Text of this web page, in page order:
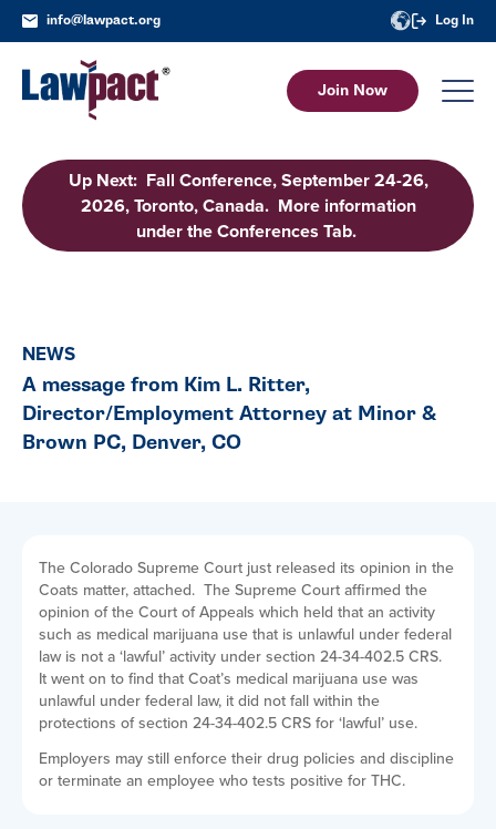
info@lawpact.org Log In
Join Now
Up Next: Fall Conference, September 24-26,
2026, Toronto, Canada. More information
under the Conferences Tab.
NEWS
A message from Kim L. Ritter,
Director/Employment Attorney at Minor &
Brown PC, Denver, CO
The Colorado Supreme Court just released its opinion in the
Coats matter, attached. The Supreme Court affirmed the
opinion of the Court of Appeals which held that an activity
such as medical marijuana use that is unlawful under federal
law is not a ‘lawful’ activity under section 24-34-402.5 CRS.
It went on to find that Coat’s medical marijuana use was
unlawful under federal law, it did not fall within the
protections of section 24-34-402.5 CRS for ‘lawful’ use.
Employers may still enforce their drug policies and discipline
or terminate an employee who tests positive for THC.